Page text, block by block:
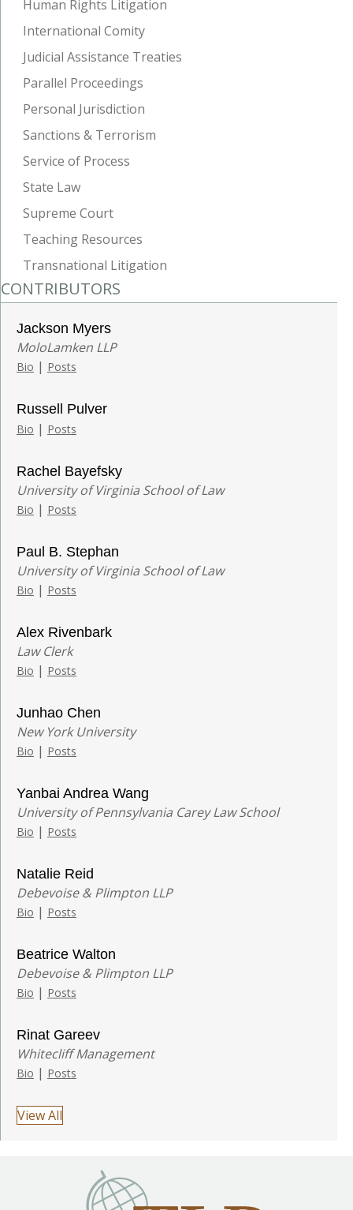
Human Rights Litigation
International Comity
Judicial Assistance Treaties
Parallel Proceedings
Personal Jurisdiction
Sanctions & Terrorism
Service of Process
State Law
Supreme Court
Teaching Resources
Transnational Litigation
CONTRIBUTORS
Jackson Myers
MoloLamken LLP
Bio | Posts
Russell Pulver
Bio | Posts
Rachel Bayefsky
University of Virginia School of Law
Bio | Posts
Paul B. Stephan
University of Virginia School of Law
Bio | Posts
Alex Rivenbark
Law Clerk
Bio | Posts
Junhao Chen
New York University
Bio | Posts
Yanbai Andrea Wang
University of Pennsylvania Carey Law School
Bio | Posts
Natalie Reid
Debevoise & Plimpton LLP
Bio | Posts
Beatrice Walton
Debevoise & Plimpton LLP
Bio | Posts
Rinat Gareev
Whitecliff Management
Bio | Posts
View All